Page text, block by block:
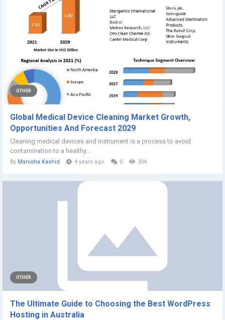
OTHER
Global Medical Device Cleaning Market Growth,
Opportunities And Forecast 2029
Cleaning medical devices and instrument is a process to avoid
contamination to a healthy...
By Manisha Kashid 4 years ago 0 304
OTHER
The Ultimate Guide to Choosing the Best WordPress
Hosting in Australia